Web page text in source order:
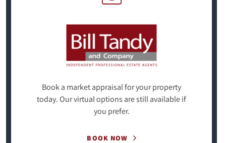
Book a market appraisal for your property
today. Our virtual options are still available if
you prefer.
BOOK NOW